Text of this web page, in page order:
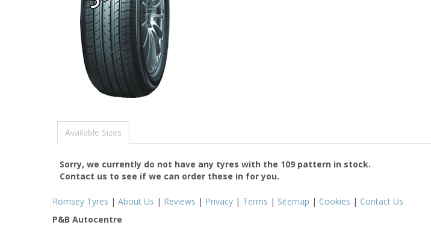
Available Sizes
Sorry, we currently do not have any tyres with the 109 pattern in stock.
Contact us to see if we can order these in for you.
Romsey Tyres | About Us | Reviews | Privacy | Terms | Sitemap | Cookies | Contact Us
P&B Autocentre